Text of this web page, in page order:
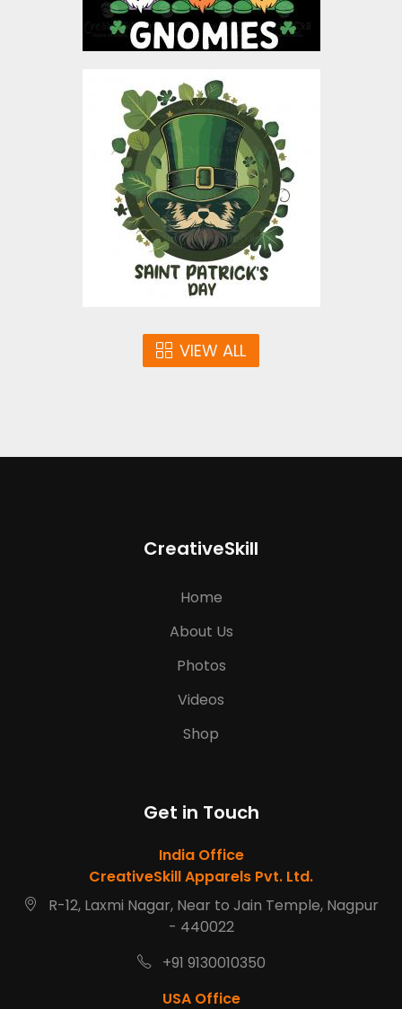
Saint Patrick's Day Vector
Graphic Design
Vector Art
$4.00
VIEW ALL
CreativeSkill
Home
About Us
Photos
Videos
Shop
Get in Touch
India Office
CreativeSkill Apparels Pvt. Ltd.
R-12, Laxmi Nagar, Near to Jain Temple, Nagpur
- 440022
+91 9130010350
USA Office